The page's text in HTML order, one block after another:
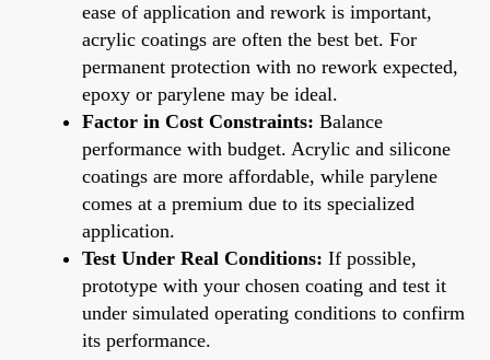
ease of application and rework is important,
acrylic coatings are often the best bet. For
permanent protection with no rework expected,
epoxy or parylene may be ideal.
Factor in Cost Constraints: Balance
performance with budget. Acrylic and silicone
coatings are more affordable, while parylene
comes at a premium due to its specialized
application.
Test Under Real Conditions: If possible,
prototype with your chosen coating and test it
under simulated operating conditions to confirm
its performance.